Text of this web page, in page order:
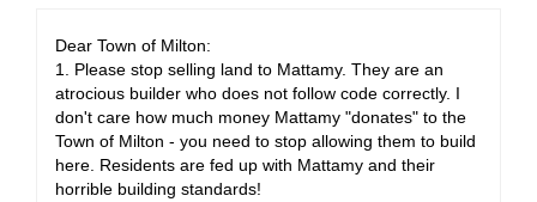
Dear Town of Milton:
1. Please stop selling land to Mattamy. They are an
atrocious builder who does not follow code correctly. I
don't care how much money Mattamy "donates" to the
Town of Milton - you need to stop allowing them to build
here. Residents are fed up with Mattamy and their
horrible building standards!